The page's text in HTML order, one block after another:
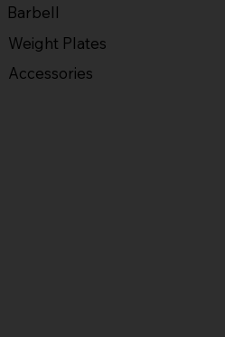
Barbell
Weight Plates
Accessories